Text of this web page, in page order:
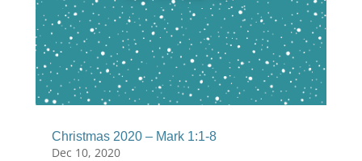
Christmas 2020 – Mark 1:1-8
Dec 10, 2020